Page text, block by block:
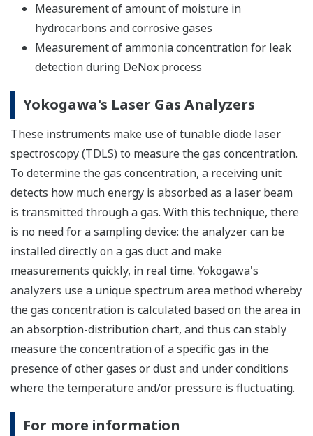
Measurement of amount of moisture in
hydrocarbons and corrosive gases
Measurement of ammonia concentration for leak
detection during DeNox process
Yokogawa's Laser Gas Analyzers
These instruments make use of tunable diode laser
spectroscopy (TDLS) to measure the gas concentration.
To determine the gas concentration, a receiving unit
detects how much energy is absorbed as a laser beam
is transmitted through a gas. With this technique, there
is no need for a sampling device: the analyzer can be
installed directly on a gas duct and make
measurements quickly, in real time. Yokogawa's
analyzers use a unique spectrum area method whereby
the gas concentration is calculated based on the area in
an absorption-distribution chart, and thus can stably
measure the concentration of a specific gas in the
presence of other gases or dust and under conditions
where the temperature and/or pressure is fluctuating.
For more information